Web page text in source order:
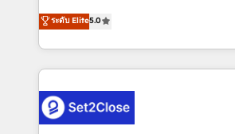
Hospital ABC, Hogares Unión, Yves
MacStore, Café Britt, Bella Piel,
respuestas para empezar. Te
el primer caso de uso que más
grow with clarity, confidence, and
Operating across the UK,
Canada, we’ve delivered thousands
HubSpot projects for mid-market
combine HubSpot, data, and AI to
go-to-market systems that align
ระดับ Elite5.0